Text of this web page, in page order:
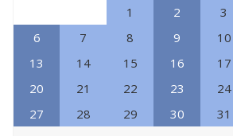
1 2 3
6
7 8 9 10
13
14 15 16 17
20
21 22 23 24
27
28 29 30 31